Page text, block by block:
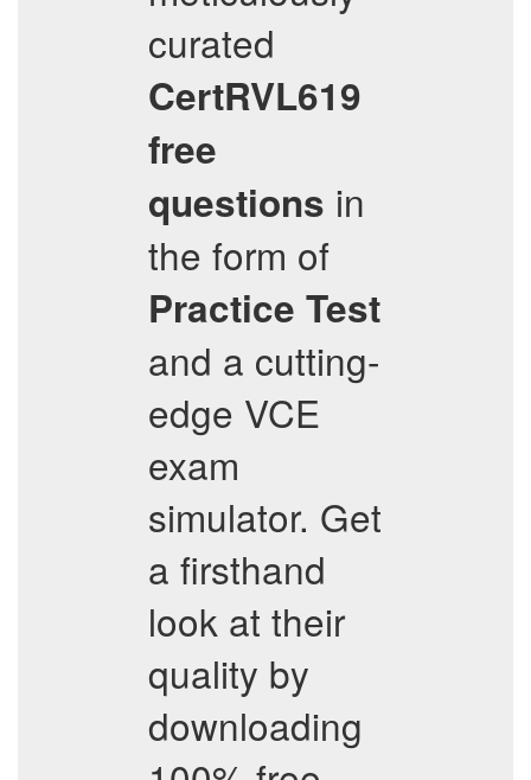
curated
CertRVL619
free
questions in
the form of
Practice Test
and a cutting-
edge VCE
exam
simulator. Get
a firsthand
look at their
quality by
downloading